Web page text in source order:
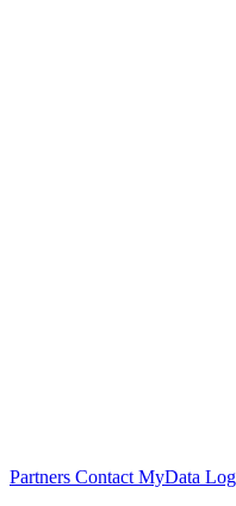
Partners Contact MyData